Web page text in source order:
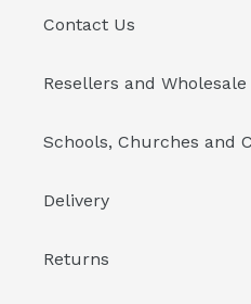
Contact Us
Resellers and
Schools, Churches and
Delivery
Returns